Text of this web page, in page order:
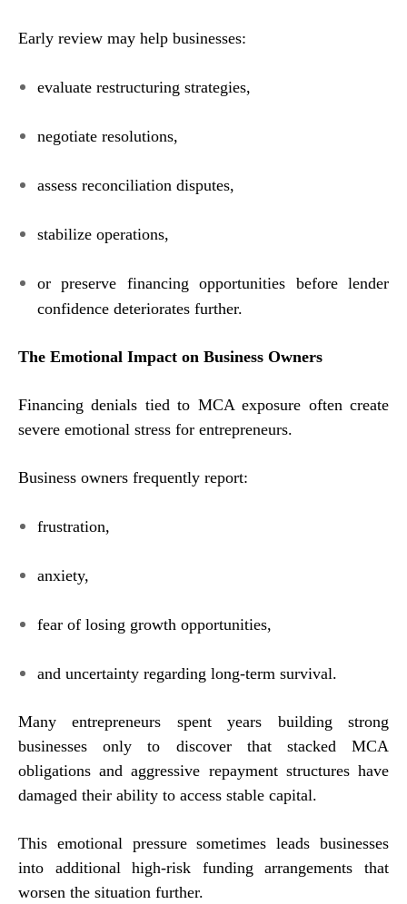
Early review may help businesses:
evaluate restructuring strategies,
negotiate resolutions,
assess reconciliation disputes,
stabilize operations,
or preserve financing opportunities before lender
confidence deteriorates further.
The Emotional Impact on Business Owners
Financing denials tied to MCA exposure often create
severe emotional stress for entrepreneurs.
Business owners frequently report:
frustration,
anxiety,
fear of losing growth opportunities,
and uncertainty regarding long-term survival.
Many entrepreneurs spent years building strong
businesses only to discover that stacked MCA
obligations and aggressive repayment structures have
damaged their ability to access stable capital.
This emotional pressure sometimes leads businesses
into additional high-risk funding arrangements that
worsen the situation further.